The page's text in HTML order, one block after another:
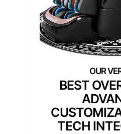
BEST
TECH